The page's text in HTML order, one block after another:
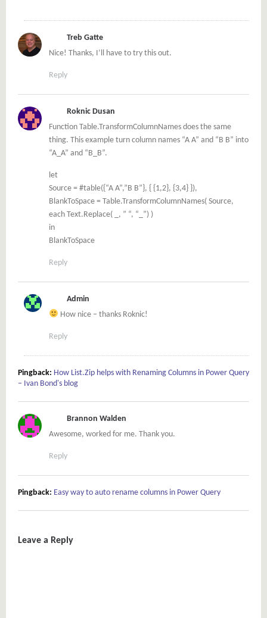
Treb Gatte
Nice! Thanks, I’ll have to try this out.
Reply
Roknic Dusan
Function Table.TransformColumnNames does the same
thing. This example turn column names “A A” and “B B” into
“A_A” and “B_B”.
let
Source = #table({“A A”,”B B”}, { {1,2}, {3,4} }),
BlankToSpace = Table.TransformColumnNames( Source,
each Text.Replace( _, ” “, “_”) )
in
BlankToSpace
Reply
Admin
How nice – thanks Roknic!
Reply
Pingback: How List.Zip helps with Renaming Columns in Power Query
– Ivan Bond's blog
Brannon Walden
Awesome, worked for me. Thank you.
Reply
Pingback: Easy way to auto rename columns in Power Query
Leave a Reply